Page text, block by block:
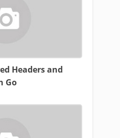
Headers and
Go